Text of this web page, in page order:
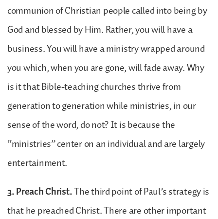
communion of Christian people called into being by
God and blessed by Him. Rather, you will have a
business. You will have a ministry wrapped around
you which, when you are gone, will fade away. Why
is it that Bible-teaching churches thrive from
generation to generation while ministries, in our
sense of the word, do not? It is because the
“ministries” center on an individual and are largely
entertainment.
3. Preach Christ.The third point of Paul’s strategy is
that he preached Christ. There are other important